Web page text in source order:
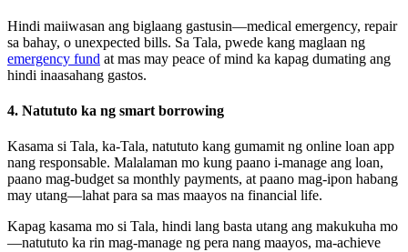
Hindi maiiwasan ang biglaang gastusin—medical emergency, repair
sa bahay, o unexpected bills. Sa Tala, pwede kang maglaan ng
emergency fund at mas may peace of mind ka kapag dumating ang
hindi inaasahang gastos.
4. Natututo ka ng smart borrowing
Kasama si Tala, ka-Tala, natututo kang gumamit ng online loan app
nang responsable. Malalaman mo kung paano i-manage ang loan,
paano mag-budget sa monthly payments, at paano mag-ipon habang
may utang—lahat para sa mas maayos na financial life.
Kapag kasama mo si Tala, hindi lang basta utang ang makukuha mo
—natututo ka rin mag-manage ng pera nang maayos, ma-achieve